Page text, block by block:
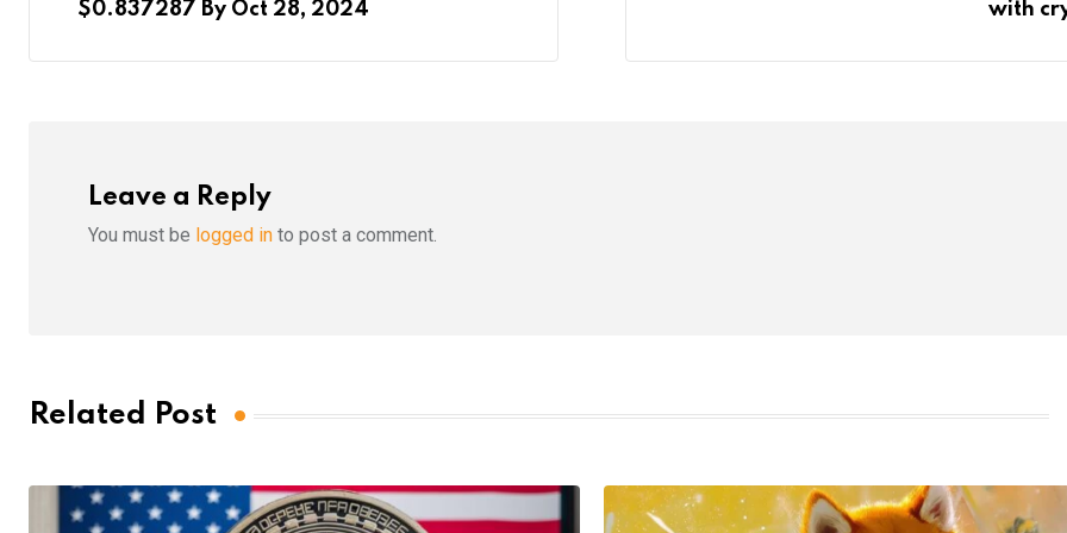
$0.837287 By Oct 28, 2024 with
Leave a Reply
You must be logged in to post a comment.
Related Post